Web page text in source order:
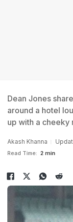
Dean Jones
around a hotel
up with a cheeky
Akash Khanna
Read Time: 2 min